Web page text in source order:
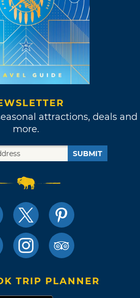
attractions, deals and
more.
SUBMIT
TRIP PLANNER